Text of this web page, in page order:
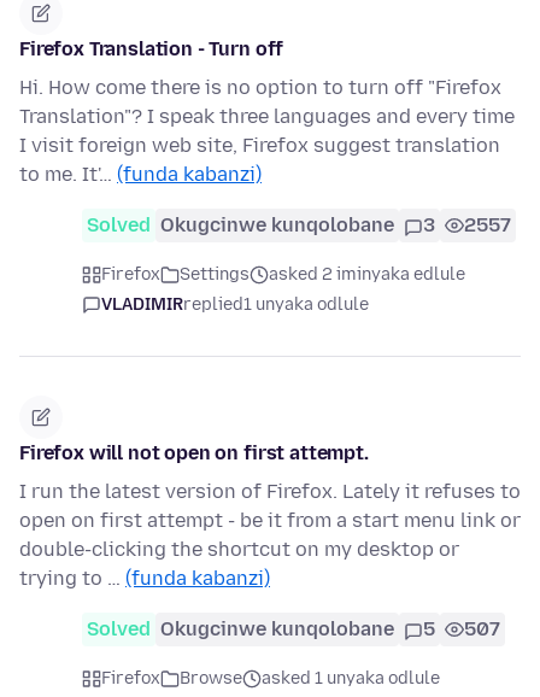
Firefox Translation - Turn off
Hi. How come there is no option to turn off "Firefox
Translation"? I speak three languages and every time
I visit foreign web site, Firefox suggest translation
to me. It'… (funda kabanzi)
Solved Okugcinwe kunqolobane 3 2557
Firefox Settings
asked 2 iminyaka edlule
VLADIMIRreplied1 unyaka odlule
Firefox will not open on first attempt.
I run the latest version of Firefox. Lately it refuses to
open on first attempt - be it from a start menu link or
double-clicking the shortcut on my desktop or
trying to … (funda kabanzi)
Solved Okugcinwe kunqolobane 5 507
Firefox Browse asked 1 unyaka odlule